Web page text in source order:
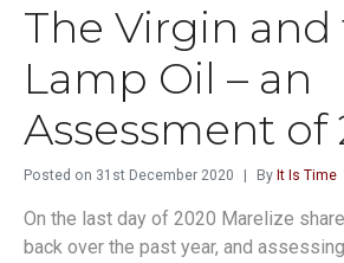
The Virgin and
Lamp Oil – an
Assessment of
Posted on 31st December 2020 By It Is Time
On the last day of 2020 Marelize
back over the past year, and